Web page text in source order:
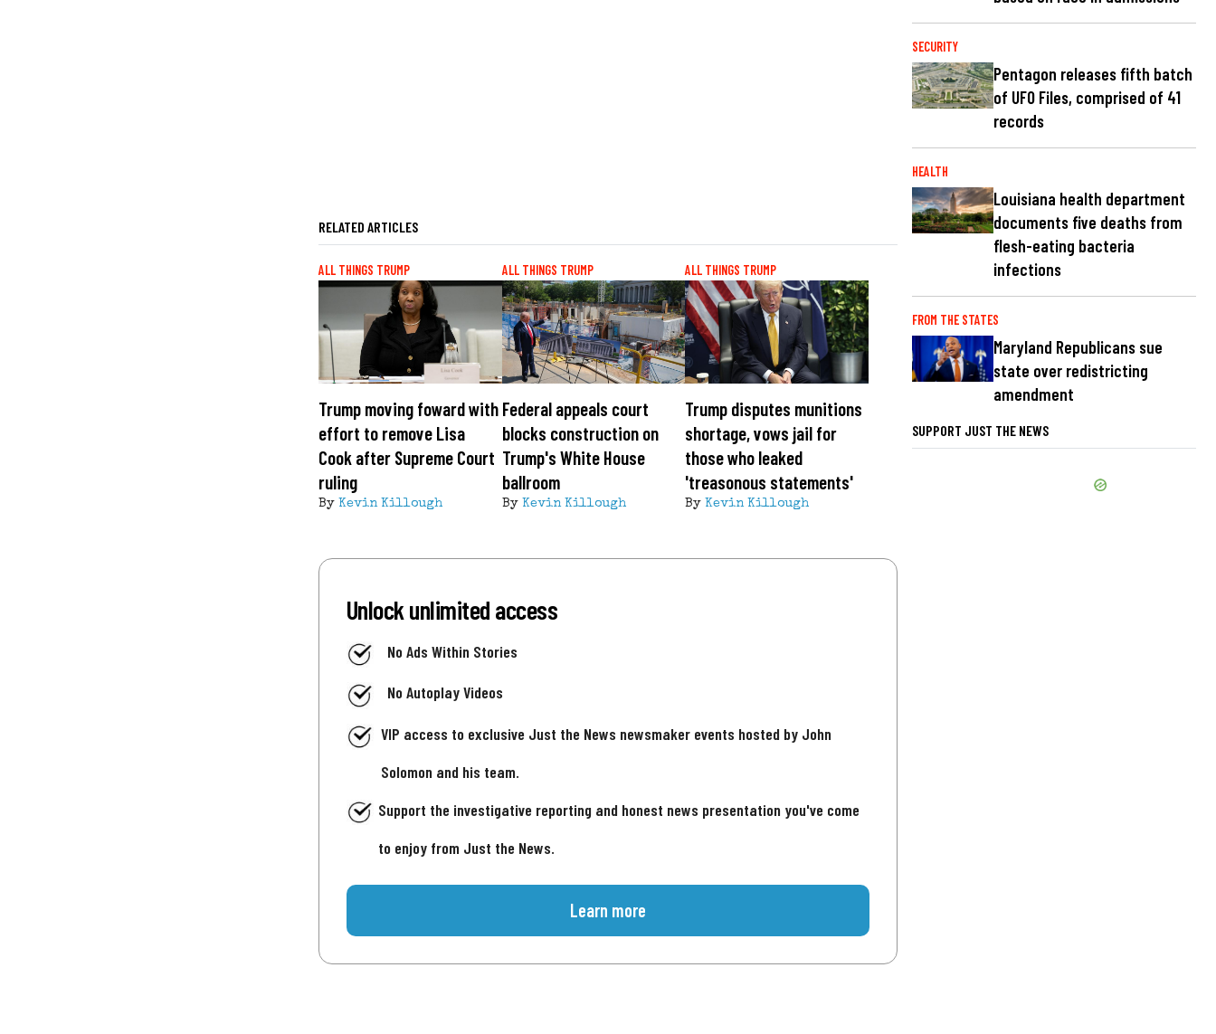
RELATED ARTICLES
ALL THINGS TRUMP
Trump moving foward with
effort to remove Lisa
Cook after Supreme Court
ruling
By Kevin Killough
ALL THINGS TRUMP
Federal appeals court
blocks construction on
Trump's White House
ballroom
By Kevin Killough
ALL THINGS TRUMP
Trump disputes munitions
shortage, vows jail for
those who leaked
'treasonous statements'
By Kevin Killough
Unlock unlimited access
No Ads Within Stories
No Autoplay Videos
VIP access to exclusive Just the News newsmaker events hosted by John
Solomon and his team.
Support the investigative reporting and honest news presentation you've come
to enjoy from Just the News.
Learn more
SECURITY
Pentagon releases fifth batch
of UFO Files, comprised of 41
records
HEALTH
Louisiana health department
documents five deaths from
flesh-eating bacteria
infections
FROM THE STATES
Maryland Republicans sue
state over redistricting
amendment
SUPPORT JUST THE NEWS